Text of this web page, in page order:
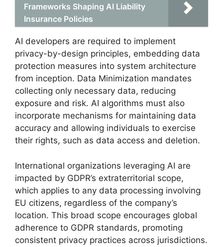
Frameworks Shaping AI Liability
Insurance Policies
AI developers are required to implement
privacy-by-design principles, embedding data
protection measures into system architecture
from inception. Data Minimization mandates
collecting only necessary data, reducing
exposure and risk. AI algorithms must also
incorporate mechanisms for maintaining data
accuracy and allowing individuals to exercise
their rights, such as data access and deletion.
International organizations leveraging AI are
impacted by GDPR’s extraterritorial scope,
which applies to any data processing involving
EU citizens, regardless of the company’s
location. This broad scope encourages global
adherence to GDPR standards, promoting
consistent privacy practices across jurisdictions.